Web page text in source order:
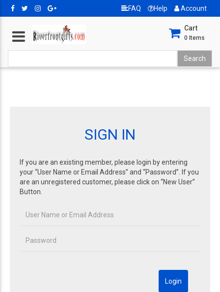
FAQ Help Account
Cart
0 Items
SIGN IN
If you are an existing member, please login by entering
your “User Name or Email Address” and “Password”. If you
are an unregistered customer, please click on “New User”
Button.